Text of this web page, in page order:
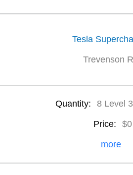
Tesla
Trevenson
Quantity: 8 Level
Price: $0
more